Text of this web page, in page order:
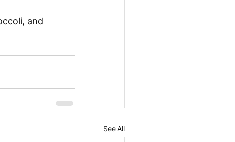
and
See All